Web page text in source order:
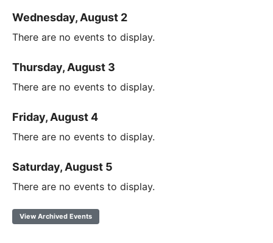
Wednesday, August 2
There are no events to display.
Thursday, August 3
There are no events to display.
Friday, August 4
There are no events to display.
Saturday, August 5
There are no events to display.
View Archived Events